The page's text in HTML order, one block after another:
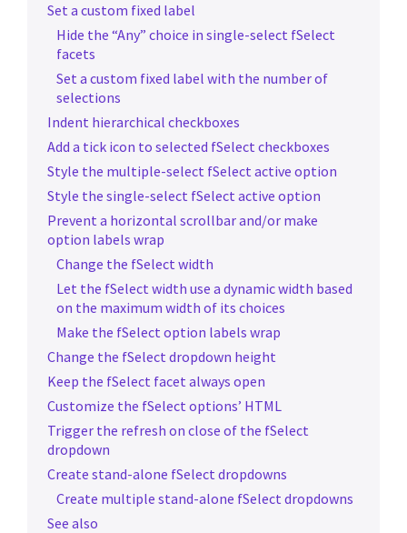
Set a custom fixed label
Hide the “Any” choice in single-select fSelect
facets
Set a custom fixed label with the number of
selections
Indent hierarchical checkboxes
Add a tick icon to selected fSelect checkboxes
Style the multiple-select fSelect active option
Style the single-select fSelect active option
Prevent a horizontal scrollbar and/or make
option labels wrap
Change the fSelect width
Let the fSelect width use a dynamic width based
on the maximum width of its choices
Make the fSelect option labels wrap
Change the fSelect dropdown height
Keep the fSelect facet always open
Customize the fSelect options’ HTML
Trigger the refresh on close of the fSelect
dropdown
Create stand-alone fSelect dropdowns
Create multiple stand-alone fSelect dropdowns
See also